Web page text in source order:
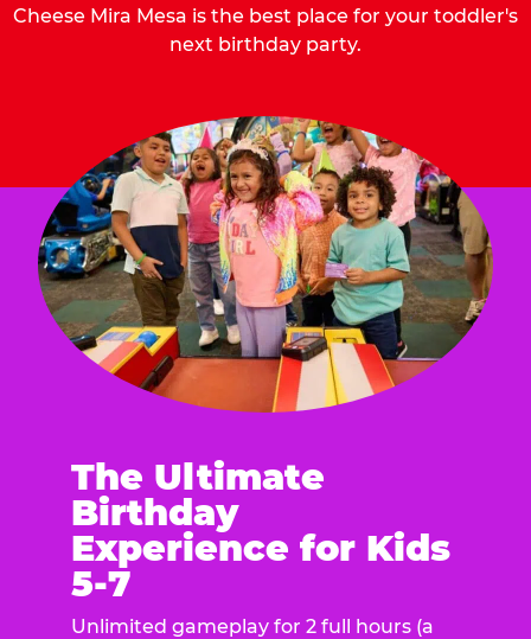
Cheese Mira Mesa is the best place for your toddler's
next birthday party.
The Ultimate
Birthday
Experience for Kids
5-7
Unlimited gameplay for 2 full hours (a